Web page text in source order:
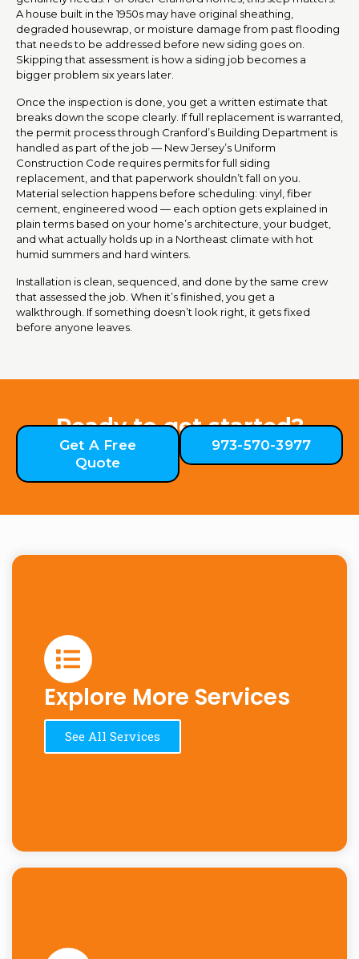
A house built in the 1950s may have original sheathing,
degraded housewrap, or moisture damage from past flooding
that needs to be addressed before new siding goes on.
Skipping that assessment is how a siding job becomes a
bigger problem six years later.
Once the inspection is done, you get a written estimate that
breaks down the scope clearly. If full replacement is warranted,
the permit process through Cranford’s Building Department is
handled as part of the job — New Jersey’s Uniform
Construction Code requires permits for full siding
replacement, and that paperwork shouldn’t fall on you.
Material selection happens before scheduling: vinyl, fiber
cement, engineered wood — each option gets explained in
plain terms based on your home’s architecture, your budget,
and what actually holds up in a Northeast climate with hot
humid summers and hard winters.
Installation is clean, sequenced, and done by the same crew
that assessed the job. When it’s finished, you get a
walkthrough. If something doesn’t look right, it gets fixed
before anyone leaves.
Ready to get started?
Get A Free
Quote
973-570-3977
Explore More Services
See All Services